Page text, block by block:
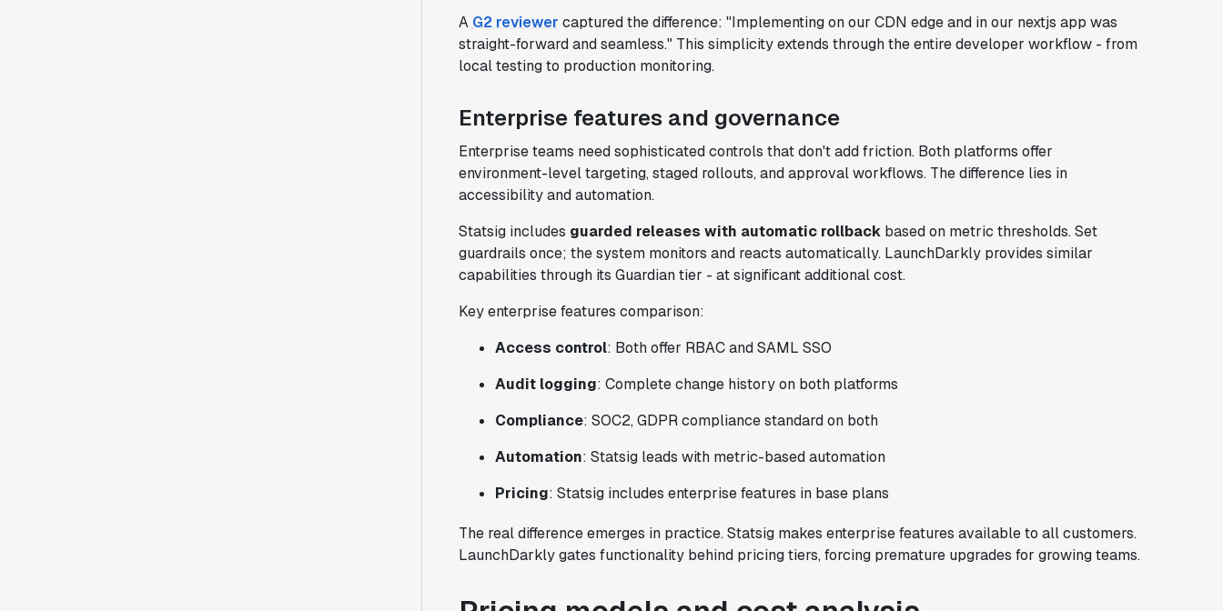
A G2 reviewer captured the difference: "Implementing on our CDN edge and in our nextjs app was
straight-forward and seamless." This simplicity extends through the entire developer workflow - from
local testing to production monitoring.
Enterprise features and governance
Enterprise teams need sophisticated controls that don't add friction. Both platforms offer
environment-level targeting, staged rollouts, and approval workflows. The difference lies in
accessibility and automation.
Statsig includes guarded releases with automatic rollbackbased on metric thresholds. Set
guardrails once; the system monitors and reacts automatically. LaunchDarkly provides similar
capabilities through its Guardian tier - at significant additional cost.
Key enterprise features comparison:
Access control: Both offer RBAC and SAML SSO
Audit logging: Complete change history on both platforms
Compliance: SOC2, GDPR compliance standard on both
Automation: Statsig leads with metric-based automation
Pricing: Statsig includes enterprise features in base plans
The real difference emerges in practice. Statsig makes enterprise features available to all customers.
LaunchDarkly gates functionality behind pricing tiers, forcing premature upgrades for growing teams.